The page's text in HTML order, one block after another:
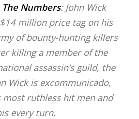
The Numbers: John Wick
million price tag on his
of bounty-hunting killers
killing a member of the
assassin’s guild, the
Wick is excommunicado,
most ruthless hit men and
every turn.